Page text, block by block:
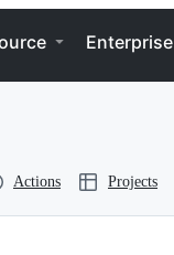
Enterprise
Actions Projects